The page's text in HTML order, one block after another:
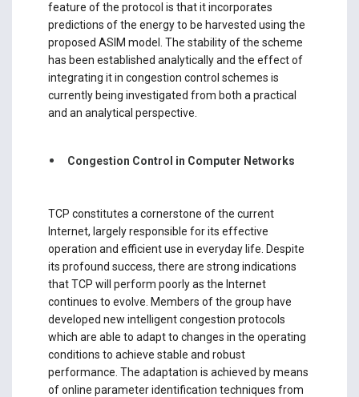
feature of the protocol is that it incorporates
predictions of the energy to be harvested using the
proposed ASIM model. The stability of the scheme
has been established analytically and the effect of
integrating it in congestion control schemes is
currently being investigated from both a practical
and an analytical perspective.
Congestion Control in Computer Networks
TCP constitutes a cornerstone of the current
Internet, largely responsible for its effective
operation and efficient use in everyday life. Despite
its profound success, there are strong indications
that TCP will perform poorly as the Internet
continues to evolve. Members of the group have
developed new intelligent congestion protocols
which are able to adapt to changes in the operating
conditions to achieve stable and robust
performance. The adaptation is achieved by means
of online parameter identification techniques from